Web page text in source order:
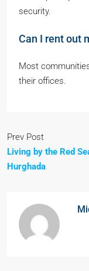
security.
Can I rent out
Most
their offices.
Prev Post
Living by the Red
Hurghada